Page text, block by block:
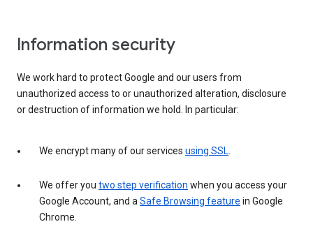
Information security
We work hard to protect Google and our users from
unauthorized access to or unauthorized alteration, disclosure
or destruction of information we hold. In particular:
We encrypt many of our services using SSL.
We offer you two step verification when you access your
Google Account, and aSafe Browsing feature in Google
Chrome.